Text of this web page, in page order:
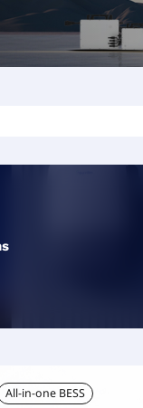
All-in-one BESS